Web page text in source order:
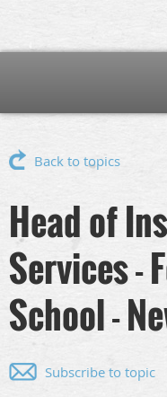
Back to topics
Head of
Services -
School -
Subscribe to topic